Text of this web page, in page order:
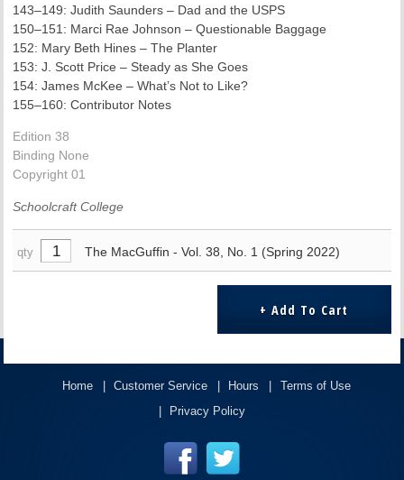
143–149: Judith Saunders – Dad and the USPS
150–151: Marci Rae Johnson – Questionable Baggage
152: Mary Beth Hines – The Planter
153: J. Scott Price – Steady as She Goes
154: James McKee – What’s Not to Like?
155–160: Contributor Notes
Edition 38
Binding None
Copyright 01
Schoolcraft College
qty The MacGuffin - Vol. 38, No. 1 (Spring 2022)
Home Customer Service Hours
Terms of Use
Privacy Policy